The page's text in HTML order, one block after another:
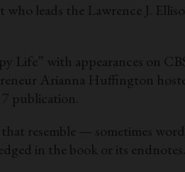
leads the Lawrence J.
with appearances on
Arianna Huffington
publication.
that resemble — sometimes
in the book or its endnotes.